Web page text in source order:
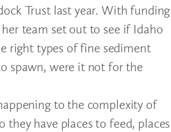
Trust last year. With funding
team set out to see if Idaho
right types of fine sediment
spawn, were it not for the
to the complexity of
have places to feed, places